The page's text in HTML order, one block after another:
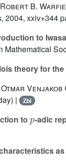
B.
2004, xxiv+344
to
Mathematical
theory for
Venjakob
|
Zbl
to -adic